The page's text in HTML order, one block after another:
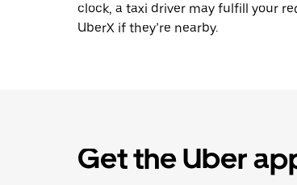
clock, a taxi driver may fulfill your
UberX if they’re nearby.
Get the Uber